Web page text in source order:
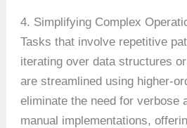
4. Simplifying Complex
Tasks that involve repetitive
iterating over data structures
are streamlined using higher-
eliminate the need for verbose
manual implementations,